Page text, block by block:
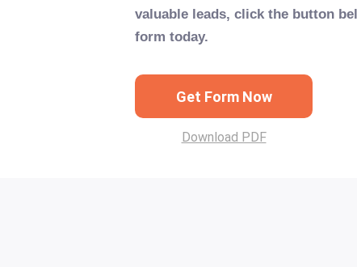
valuable leads, click the button
form today.
Get Form Now
Download PDF